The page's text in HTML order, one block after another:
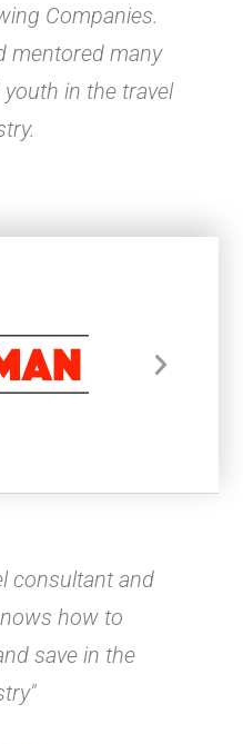
Companies.
mentored many
in the travel
consultant and
how to
save in the